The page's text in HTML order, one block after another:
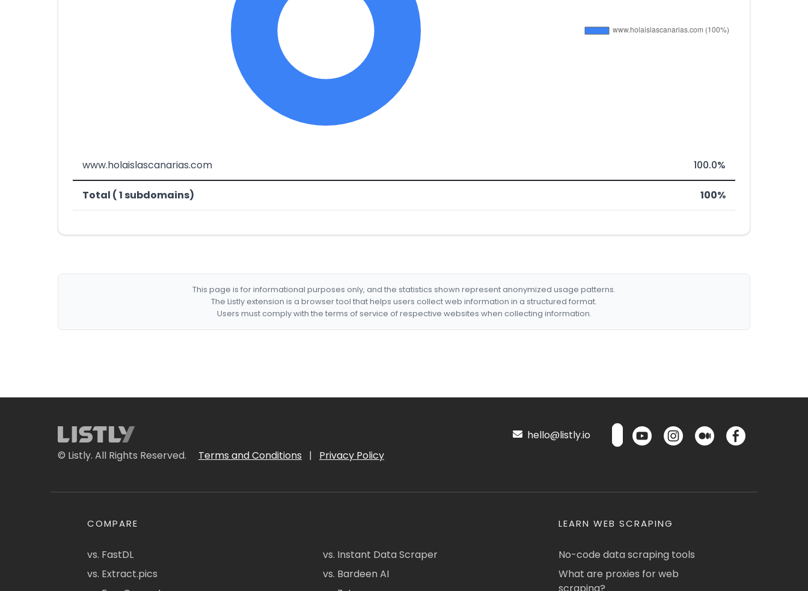
www.holaislascanarias.com 100.0%
Total ( 1 subdomains) 100%
This page is for informational purposes only, and the statistics shown represent anonymized usage patterns.
The Listly extension is a browser tool that helps users collect web information in a structured format.
Users must comply with the terms of service of respective websites when collecting information.
© Listly. All Rights Reserved. Terms and Conditions | Privacy Policy
hello@listly.io
COMPARE
vs. FastDL
vs. Extract.pics
vs. Instant Data Scraper
vs. Bardeen AI
LEARN WEB SCRAPING
No-code data scraping tools
What are proxies for web